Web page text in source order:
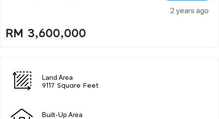
2 years ago
RM 3,600,000
Land Area
9117 Square Feet
Built-Up Area